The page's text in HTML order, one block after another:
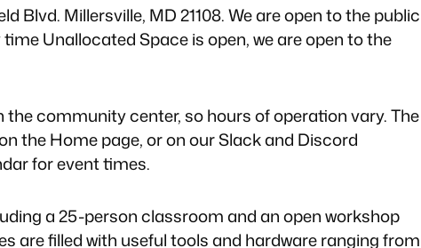
Blvd. Millersville, MD 21108. We are open to the public
Unallocated Space is open, we are open to the
community center, so hours of operation vary. The
the Home page, or on our Slack and Discord
for event times.
a 25-person classroom and an open workshop
are filled with useful tools and hardware ranging from